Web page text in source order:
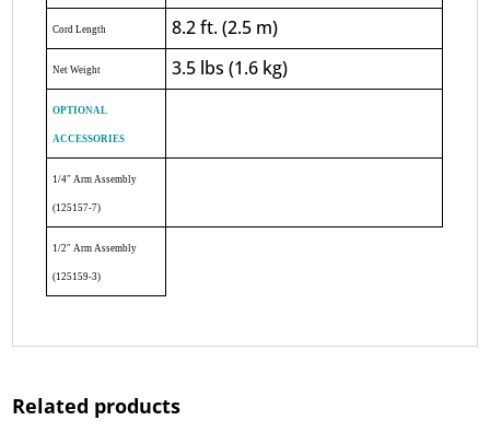
Cord Length 8.2 ft. (2.5 m)
Net Weight 3.5 lbs (1.6 kg)
OPTIONAL
ACCESSORIES
1/4″ Arm Assembly
(125157-7)
1/2″ Arm Assembly
(125159-3)
Related products